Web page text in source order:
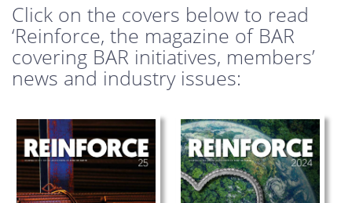
Click on the covers below to read
‘Reinforce, the magazine of BAR
covering BAR initiatives, members’
news and industry issues: